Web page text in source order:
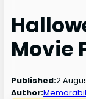
Movie
Published:2
Author: